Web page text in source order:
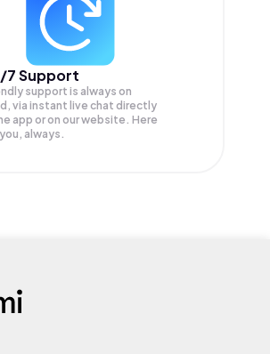
7 Support
support is always on
via instant live chat directly
app or on our website. Here
always.